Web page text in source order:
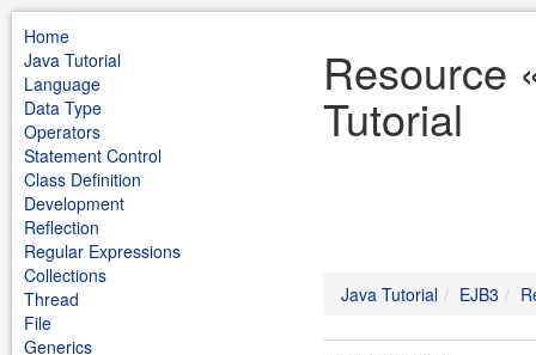
Home
Java Tutorial
Language
Data Type
Operators
Statement Control
Class Definition
Development
Reflection
Regular Expressions
Collections
Thread
File
Generics
Resource
Tutorial
Java Tutorial EJB3